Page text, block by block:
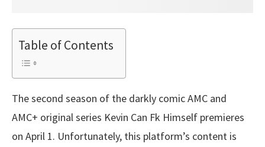
Table of Contents
The second season of the darkly comic AMC and
AMC+ original series Kevin Can Fk Himself premieres
on April 1. Unfortunately, this platform’s content is